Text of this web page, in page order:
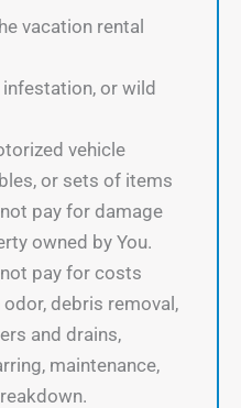
vacation rental
or wild
vehicle
or sets of items
pay for damage
owned by You.
pay for costs
debris removal,
and drains,
maintenance,